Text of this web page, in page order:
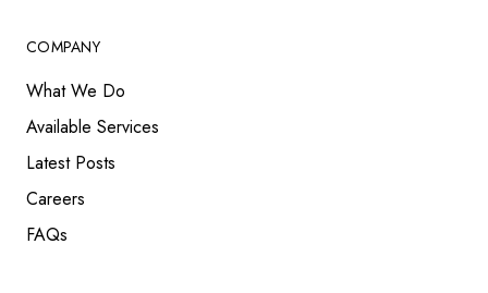
COMPANY
What We Do
Available Services
Latest Posts
Careers
FAQs